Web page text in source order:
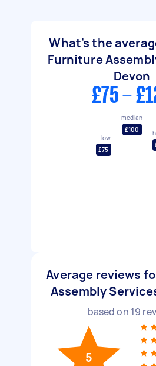
What's the
Furniture
Devon
£75 -
low
£75
median
£100
Average reviews
Assembly
based on 19
5